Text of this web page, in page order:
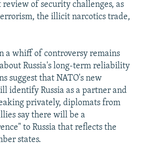
of security challenges, as
the illicit narcotics trade,
a whiff of controversy remains
Russia's long-term reliability
suggest that NATO's new
identify Russia as a partner and
privately, diplomats from
say there will be a
to Russia that reflects the
states.